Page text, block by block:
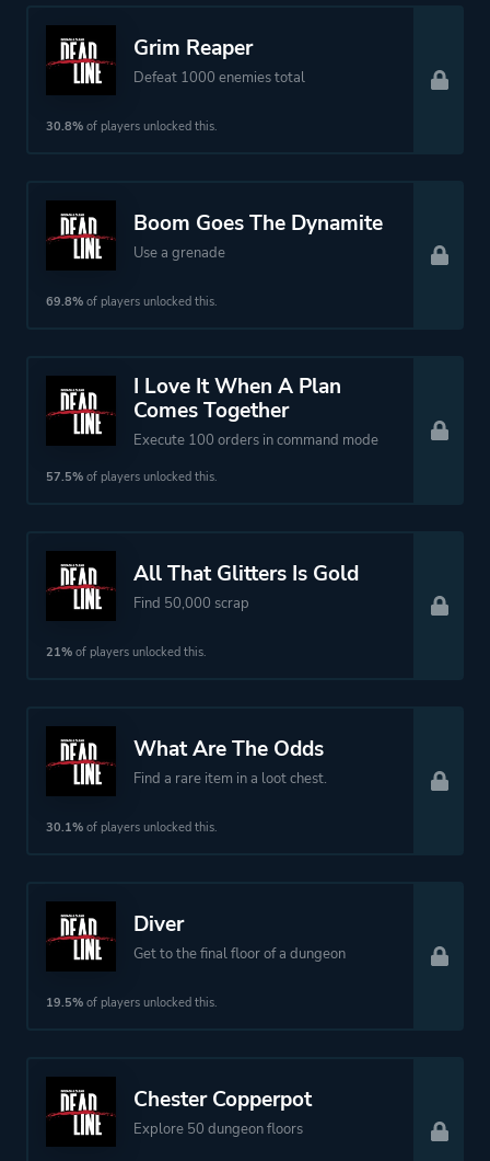
Grim Reaper
Defeat 1000 enemies total
30.8% of players unlocked this.
Boom Goes The Dynamite
Use a grenade
69.8% of players unlocked this.
I Love It When A Plan
Comes Together
Execute 100 orders in command mode
57.5% of players unlocked this.
All That Glitters Is Gold
Find 50,000 scrap
21% of players unlocked this.
What Are The Odds
Find a rare item in a loot chest.
30.1% of players unlocked this.
Diver
Get to the final floor of a dungeon
19.5% of players unlocked this.
Chester Copperpot
Explore 50 dungeon floors